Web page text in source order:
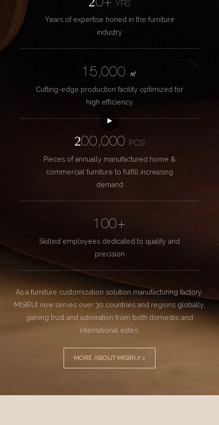
20+YRS
Years of expertise honed in the furniture
industry
15,000
㎡
Cutting-edge production facility optimized for
high efficiency
200,000
PCS
Pieces of annually manufactured home &
commercial furniture to fulfill increasing
demand
100+
Skilled employees dedicated to quality and
precision
As a furniture customization solution manufacturing factory.
MISIRUI now serves over 30 countries and regions globally,
gaining trust and admiration from both domestic and
international elites.
MORE ABOUT MISIRUI >